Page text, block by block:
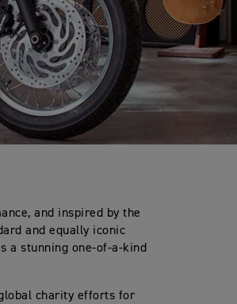
and inspired by the
and equally iconic
a stunning one-of-a-kind
charity efforts for